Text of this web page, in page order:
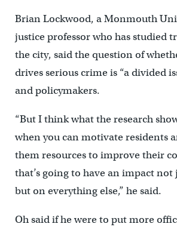
Brian Lockwood, a Monmouth
justice professor who has studied
the city, said the question of
drives serious crime is “a divided
and policymakers.
“But I think what the research
when you can motivate residents
them resources to improve their
that’s going to have an impact
but on everything else,” he said.
Oh said if he were to put more